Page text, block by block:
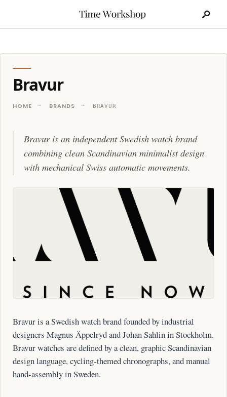
Bravur
HOME BRANDS BRAVUR
Bravur is an independent Swedish watch brand
combining clean Scandinavian minimalist design
with mechanical Swiss automatic movements.
Bravur is a Swedish watch brand founded by industrial
designers Magnus Äppelryd and Johan Sahlin in Stockholm.
Bravur watches are defined by a clean, graphic Scandinavian
design language, cycling-themed chronographs, and manual
hand-assembly in Sweden.